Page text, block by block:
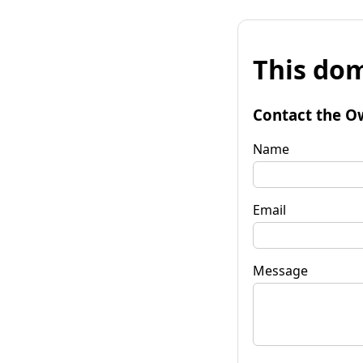
This
Contact the
Name
Email
Message